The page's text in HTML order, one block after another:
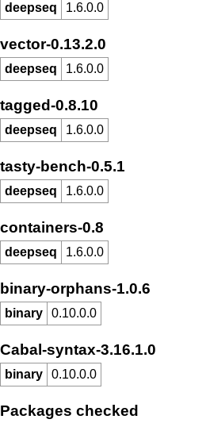
deepseq 1.6.0.0
vector-0.13.2.0
deepseq 1.6.0.0
tagged-0.8.10
deepseq 1.6.0.0
tasty-bench-0.5.1
deepseq 1.6.0.0
containers-0.8
deepseq 1.6.0.0
binary-orphans-1.0.6
binary 0.10.0.0
Cabal-syntax-3.16.1.0
binary 0.10.0.0
Packages checked